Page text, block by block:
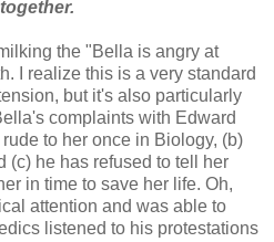
the "Bella is angry at
I realize this is a very standard
but it's also particularly
complaints with Edward
to her once in Biology, (b)
(c) he has refused to tell her
in time to save her life. Oh,
attention and was able to
listened to his protestations